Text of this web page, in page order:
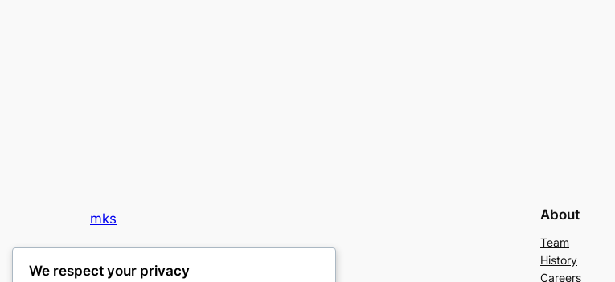
mks
sports clubs
About
Team
History
Careers
We respect your privacy